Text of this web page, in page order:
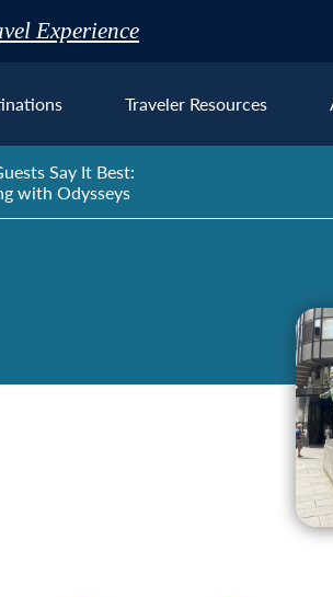
Experience
Traveler Resources
Say It Best:
with Odysseys